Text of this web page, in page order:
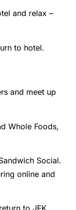
and relax –
to hotel.
and meet up
Whole Foods,
Social.
online and